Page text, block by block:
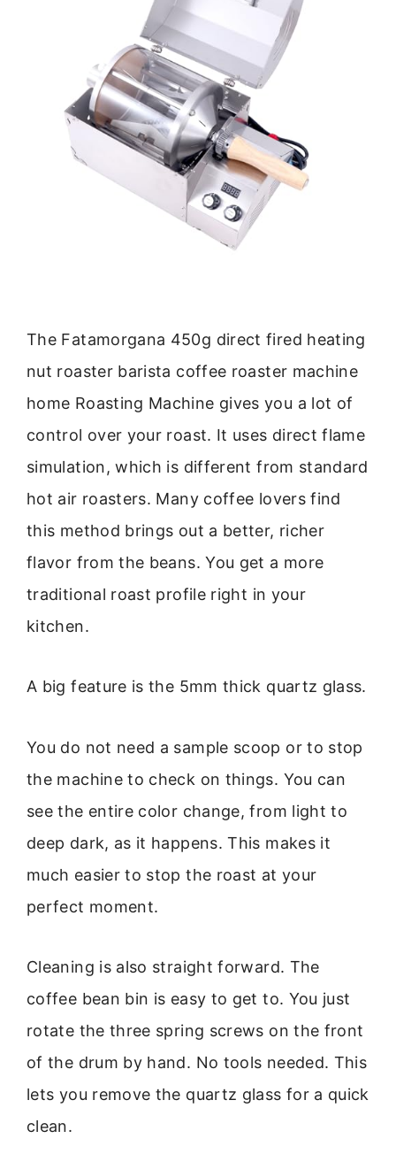
The Fatamorgana 450g direct fired heating
nut roaster barista coffee roaster machine
home Roasting Machine gives you a lot of
control over your roast. It uses direct flame
simulation, which is different from standard
hot air roasters. Many coffee lovers find
this method brings out a better, richer
flavor from the beans. You get a more
traditional roast profile right in your
kitchen.
A big feature is the 5mm thick quartz glass.
You do not need a sample scoop or to stop
the machine to check on things. You can
see the entire color change, from light to
deep dark, as it happens. This makes it
much easier to stop the roast at your
perfect moment.
Cleaning is also straight forward. The
coffee bean bin is easy to get to. You just
rotate the three spring screws on the front
of the drum by hand. No tools needed. This
lets you remove the quartz glass for a quick
clean.